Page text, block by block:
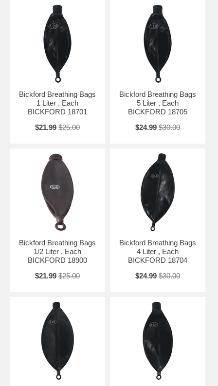
Bickford Breathing Bags
1 Liter , Each
BICKFORD 18701
$21.99 $25.00
Bickford Breathing Bags
5 Liter , Each
BICKFORD 18705
$24.99 $30.00
Bickford Breathing Bags
1/2 Liter , Each
BICKFORD 18900
$21.99 $25.00
Bickford Breathing Bags
4 Liter , Each
BICKFORD 18704
$24.99 $30.00